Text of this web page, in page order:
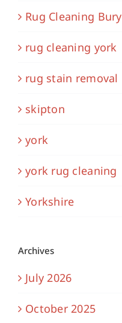
Rug Cleaning Bury
rug cleaning york
rug stain removal
skipton
york
york rug cleaning
Yorkshire
Archives
July 2026
October 2025